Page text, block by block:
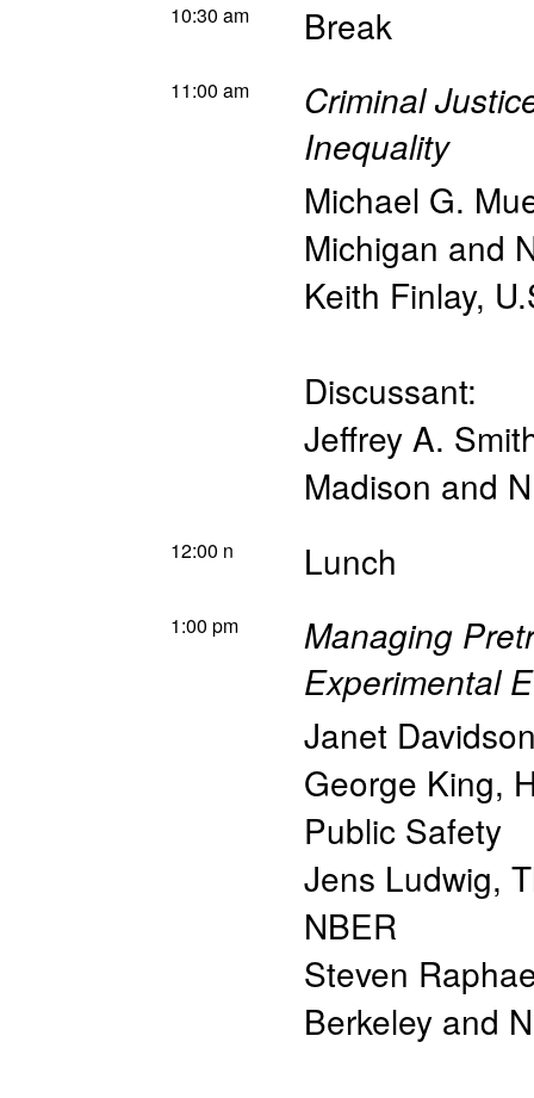
10:30 am Break
11:00 am
Criminal
Inequality
Michael G.
Michigan and
Keith Finlay,
Discussant:
Jeffrey A.
Madison and
12:00 n Lunch
1:00 pm
Managing
Experimental
Janet
George King,
Public Safety
Jens Ludwig,
NBER
Steven
Berkeley and